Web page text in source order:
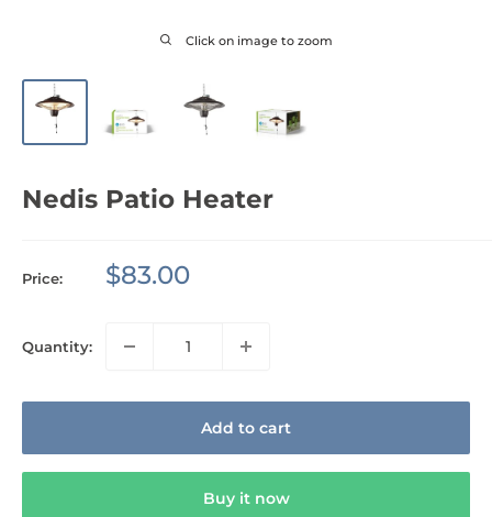
Click on image to zoom
Nedis Patio Heater
Price:
Sale
$83.00
Quantity:
Add to cart
Buy it now